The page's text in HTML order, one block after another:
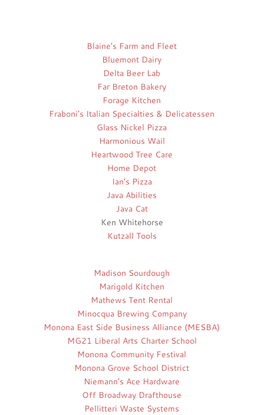
Blaine’s Farm and Fleet
Bluemont Dairy
Delta Beer Lab
Far Breton Bakery
Forage Kitchen
Fraboni’s Italian Specialties & Delicatessen
Glass Nickel Pizza
Harmonious Wail
Heartwood Tree Care
Home Depot
Ian’s Pizza
Java Abilities
Java Cat
Ken Whitehorse
Kutzall Tools
Madison Sourdough
Marigold Kitchen
Mathews Tent Rental
Minocqua Brewing Company
Monona East Side Business Alliance (MESBA)
MG21 Liberal Arts Charter School
Monona Community Festival
Monona Grove School District
Niemann’s Ace Hardware
Off Broadway Drafthouse
Pellitteri Waste Systems